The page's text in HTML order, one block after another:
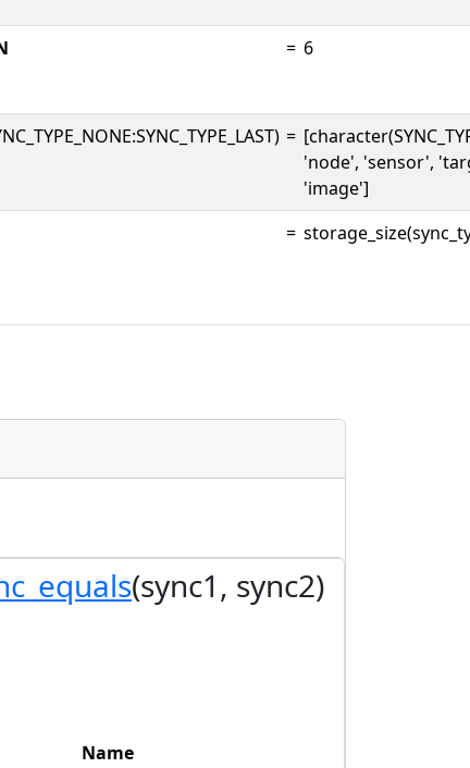
= 6
=
'node', 'sensor',
'image']
=
(sync1, sync2)
Name